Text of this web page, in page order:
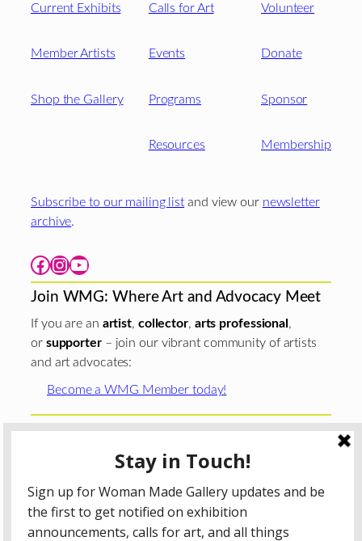
Current Exhibits
Member Artists
Shop the Gallery
Calls for Art
Events
Programs
Resources
Volunteer
Donate
Sponsor
Membership
Subscribe to our mailing list and view our newsletter
archive.
Facebook Instagram YouTube
Join WMG: Where Art and Advocacy Meet
If you are an artist, collector, arts professional ,
or supporter– join our vibrant community of artists
and art advocates:
Become a WMG Member today!
Chicago Department of Cultural Affairs and Special
The Gaylord and Dorothy Donnelley
Foundation
The Illinois Arts Council Agency
; the Arts
Midwest GIG Fund, a program of Arts Midwest that is
funded by the National Endowment for the Arts, with
additional contributions from the Illinois Arts Council